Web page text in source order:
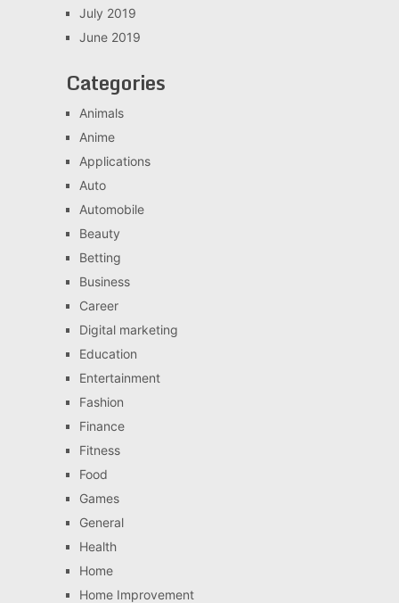
July 2019
June 2019
Categories
Animals
Anime
Applications
Auto
Automobile
Beauty
Betting
Business
Career
Digital marketing
Education
Entertainment
Fashion
Finance
Fitness
Food
Games
General
Health
Home
Home Improvement